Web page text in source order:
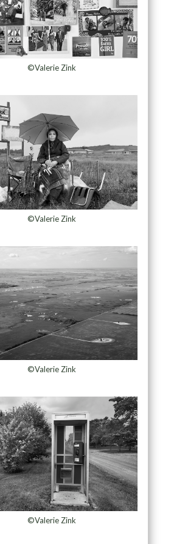
©Valerie Zink
©Valerie Zink
©Valerie Zink
©Valerie Zink